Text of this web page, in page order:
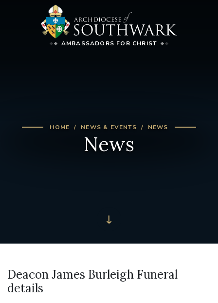
AMBASSADORS FOR CHRIST
HOME NEWS & EVENTS NEWS
News
Deacon James Burleigh Funeral
details